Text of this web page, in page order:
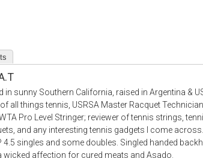
in sunny Southern California, raised in Argentina &
all things tennis, USRSA Master Racquet Technician
Pro Level Stringer; reviewer of tennis strings,
and any interesting tennis gadgets I come
4.5 singles and some doubles. Singled handed
wicked affection for cured meats and Asado.